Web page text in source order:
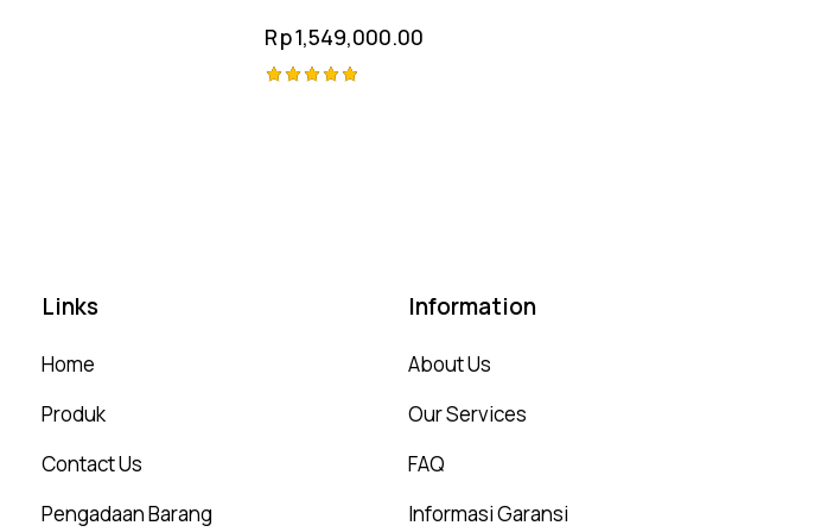
Rp1,549,000.00
Links
Home
Produk
Contact Us
Pengadaan Barang
Information
About Us
Our Services
FAQ
Informasi Garansi